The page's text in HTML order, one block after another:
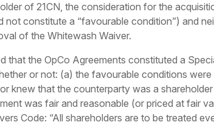
of 21CN, the consideration for the
not constitute a “favourable condition”) and
of the Whitewash Waiver.
that the OpCo Agreements constituted a
or not: (a) the favourable conditions
knew that the counterparty was a
was fair and reasonable (or priced at fair
Code: “All shareholders are to be treated